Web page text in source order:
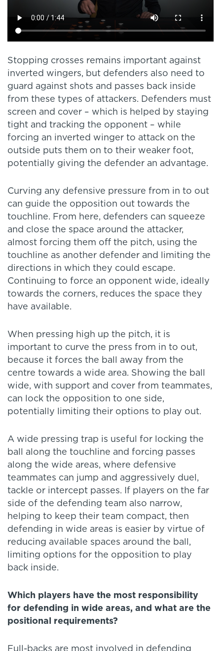
Stopping crosses remains important against
inverted wingers, but defenders also need to
guard against shots and passes back inside
from these types of attackers. Defenders must
screen and cover – which is helped by staying
tight and tracking the opponent – while
forcing an inverted winger to attack on the
outside puts them on to their weaker foot,
potentially giving the defender an advantage.
Curving any defensive pressure from in to out
can guide the opposition out towards the
touchline. From here, defenders can squeeze
and close the space around the attacker,
almost forcing them off the pitch, using the
touchline as another defender and limiting the
directions in which they could escape.
Continuing to force an opponent wide, ideally
towards the corners, reduces the space they
have available.
When pressing high up the pitch, it is
important to curve the press from in to out,
because it forces the ball away from the
centre towards a wide area. Showing the ball
wide, with support and cover from teammates,
can lock the opposition to one side,
potentially limiting their options to play out.
A wide pressing trap is useful for locking the
ball along the touchline and forcing passes
along the wide areas, where defensive
teammates can jump and aggressively duel,
tackle or intercept passes. If players on the far
side of the defending team also narrow,
helping to keep their team compact, then
defending in wide areas is easier by virtue of
reducing available spaces around the ball,
limiting options for the opposition to play
back inside.
Which players have the most responsibility
for defending in wide areas, and what are the
positional requirements?